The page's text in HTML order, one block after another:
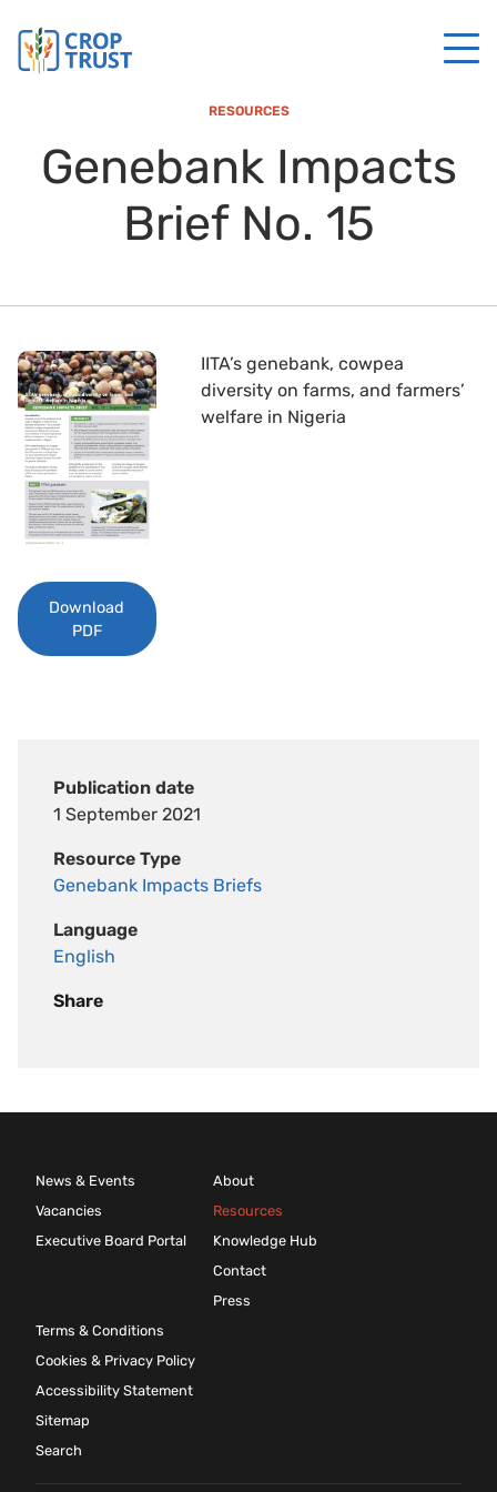
RESOURCES
Genebank Impacts
Brief No. 15
Publication date
1 September 2021
Resource Type
Genebank Impacts Briefs
Language
English
Share
Download
PDF
IITA’s genebank, cowpea
diversity on farms, and farmers’
welfare in Nigeria
News & Events
Vacancies
Executive Board Portal
About
Resources
Knowledge Hub
Contact
Press
Terms & Conditions
Cookies & Privacy Policy
Accessibility Statement
Sitemap
Search